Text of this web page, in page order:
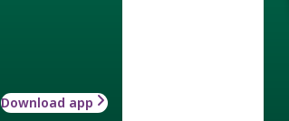
Download app